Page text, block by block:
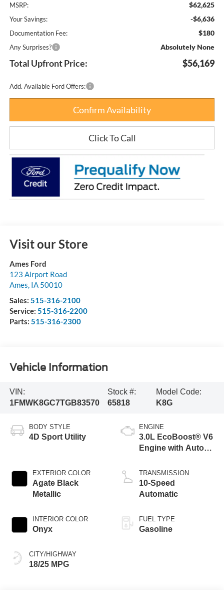
MSRP: $62,625
Your Savings: -$6,636
Documentation Fee: $180
Any Surprises? Absolutely None
Total Upfront Price: $56,169
Add. Available Ford Offers:
Confirm Availability
Click To Call
Visit our Store
Ames Ford
123 Airport Road
Ames, IA 50010
Sales: 515-316-2100
Service: 515-316-2200
Parts: 515-316-2300
Vehicle Information
VIN:
1FMWK8GC7TGB83570
Stock #:
65818
Model Code:
K8G
BODY STYLE
4D Sport Utility
EXTERIOR COLOR
Agate Black
Metallic
INTERIOR COLOR
Onyx
CITY/HIGHWAY
18/25 MPG
ENGINE
3.0L EcoBoost® V6
Engine with Auto
Technology
TRANSMISSION
10-Speed
Automatic
FUEL TYPE
Gasoline